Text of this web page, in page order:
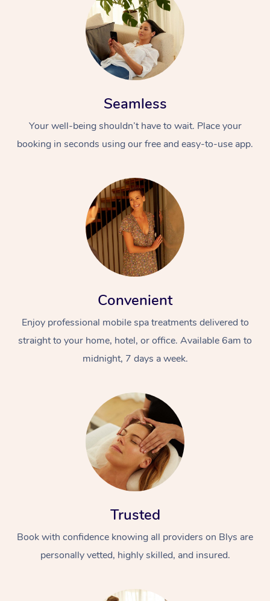
Seamless
Your well-being shouldn’t have to wait. Place your
booking in seconds using our free and easy-to-use app.
Convenient
Enjoy professional mobile spa treatments delivered to
straight to your home, hotel, or office. Available 6am to
midnight, 7 days a week.
Trusted
Book with confidence knowing all providers on Blys are
personally vetted, highly skilled, and insured.